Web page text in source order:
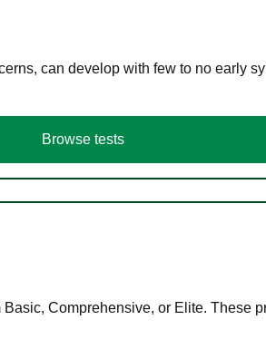
can develop with few to no early
Browse tests
Comprehensive, or Elite. These